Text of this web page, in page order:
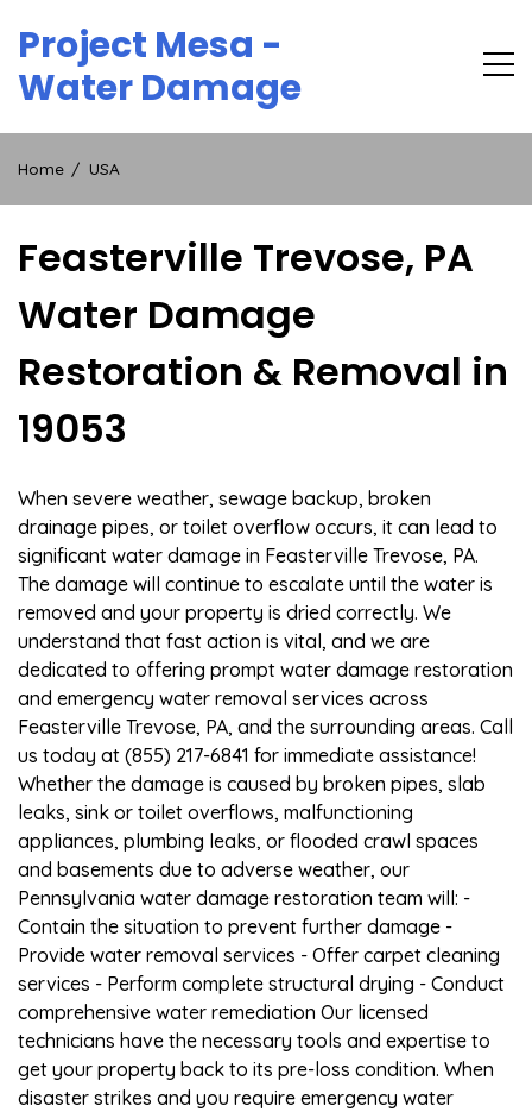
content
Project Mesa -
Water Damage
Home USA
Feasterville Trevose, PA
Water Damage
Restoration & Removal in
19053
When severe weather, sewage backup, broken
drainage pipes, or toilet overflow occurs, it can lead to
significant water damage in Feasterville Trevose, PA.
The damage will continue to escalate until the water is
removed and your property is dried correctly. We
understand that fast action is vital, and we are
dedicated to offering prompt water damage restoration
and emergency water removal services across
Feasterville Trevose, PA, and the surrounding areas. Call
us today at (855) 217-6841 for immediate assistance!
Whether the damage is caused by broken pipes, slab
leaks, sink or toilet overflows, malfunctioning
appliances, plumbing leaks, or flooded crawl spaces
and basements due to adverse weather, our
Pennsylvania water damage restoration team will: -
Contain the situation to prevent further damage -
Provide water removal services - Offer carpet cleaning
services - Perform complete structural drying - Conduct
comprehensive water remediation Our licensed
technicians have the necessary tools and expertise to
get your property back to its pre-loss condition. When
disaster strikes and you require emergency water